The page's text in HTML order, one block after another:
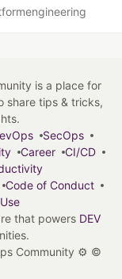
is a place for
share tips & tricks,
SecOps
Career
CI/CD
Code of Conduct
that powers DEV
Community ⚙️ ©